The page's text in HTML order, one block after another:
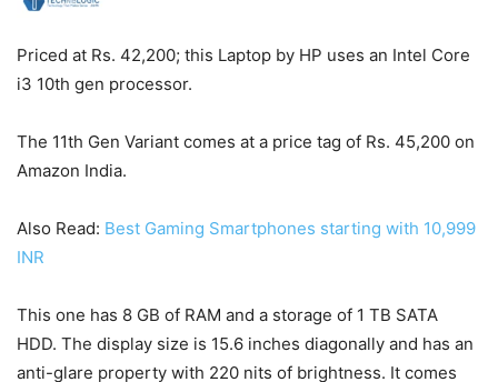
Priced at Rs. 42,200; this Laptop by HP uses an Intel Core
i3 10th gen processor.
The 11th Gen Variant comes at a price tag of Rs. 45,200 on
Amazon India.
Also Read: Best Gaming Smartphones starting with 10,999
INR
This one has 8 GB of RAM and a storage of 1 TB SATA
HDD. The display size is 15.6 inches diagonally and has an
anti-glare property with 220 nits of brightness. It comes